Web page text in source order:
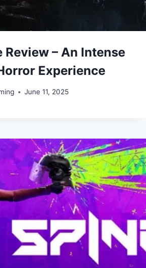
Review – An Intense
Experience
June 11, 2025